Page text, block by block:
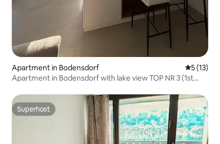
Apartment in Bodensdorf 5 out of 5
5 (13)
Apartment in Bodensdorf with lake view TOP NR 3 (1st
Superhost
Superhost